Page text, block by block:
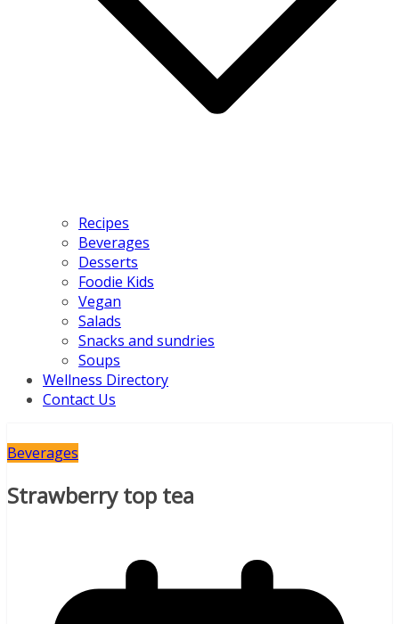
Recipes
Beverages
Desserts
Foodie Kids
Vegan
Salads
Snacks and sundries
Soups
Wellness Directory
Contact Us
Beverages
Strawberry top tea